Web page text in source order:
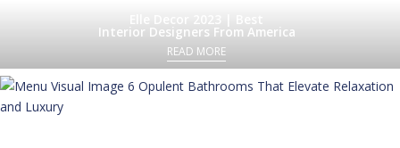
Elle Decor 2023 | Best
Interior Designers From America
READ MORE